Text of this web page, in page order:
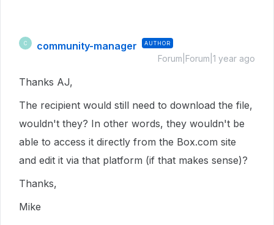
C community-manager AUTHOR
Forum|Forum|1 year ago
Thanks AJ,
The recipient would still need to download the file,
wouldn't they? In other words, they wouldn't be
able to access it directly from the Box.com site
and edit it via that platform (if that makes sense)?
Thanks,
Mike